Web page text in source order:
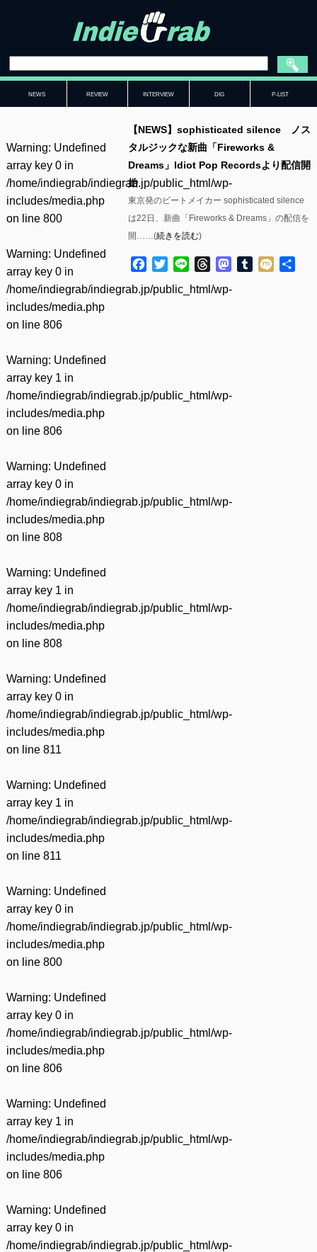
NEWS REVIEW INTERVIEW DIG P-LIST
Warning: Undefined
array key 0 in
/home/indiegrab/indiegrab.jp/public_html/wp-
includes/media.php
on line 800
Warning: Undefined
array key 0 in
/home/indiegrab/indiegrab.jp/public_html/wp-
includes/media.php
on line 806
Warning: Undefined
array key 1 in
/home/indiegrab/indiegrab.jp/public_html/wp-
includes/media.php
on line 806
Warning: Undefined
array key 0 in
/home/indiegrab/indiegrab.jp/public_html/wp-
includes/media.php
on line 808
Warning: Undefined
array key 1 in
/home/indiegrab/indiegrab.jp/public_html/wp-
includes/media.php
on line 808
Warning: Undefined
array key 0 in
/home/indiegrab/indiegrab.jp/public_html/wp-
includes/media.php
on line 811
Warning: Undefined
array key 1 in
/home/indiegrab/indiegrab.jp/public_html/wp-
includes/media.php
on line 811
Warning: Undefined
array key 0 in
/home/indiegrab/indiegrab.jp/public_html/wp-
includes/media.php
on line 800
Warning: Undefined
array key 0 in
/home/indiegrab/indiegrab.jp/public_html/wp-
includes/media.php
on line 806
Warning: Undefined
array key 1 in
/home/indiegrab/indiegrab.jp/public_html/wp-
includes/media.php
on line 806
Warning: Undefined
array key 0 in
/home/indiegrab/indiegrab.jp/public_html/wp-
【NEWS】sophisticated silence ノス
タルジックな新曲「Fireworks &
Dreams」Idiot Pop Recordsより配信開
始
東京発のビートメイカー sophisticated silence
は22日、新曲「Fireworks & Dreams」の配信を
開……(続きを読む)
Facebook
TwitterLine ThreadsMastodon
Tumblr
Mixi